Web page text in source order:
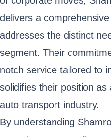
delivers a
addresses the distinct
segment. Their
notch service tailored to
solidifies their position
auto transport industry.
By understanding